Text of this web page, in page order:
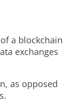
a blockchain
exchanges
as opposed